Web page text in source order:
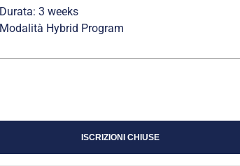
Durata: 3 weeks
Modalità Hybrid Program
ISCRIZIONI CHIUSE